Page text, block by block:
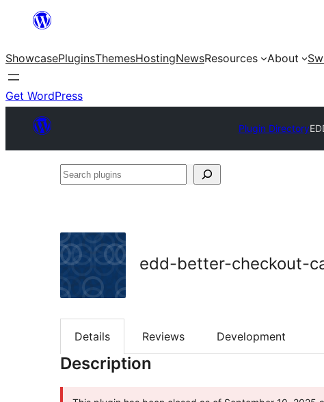
content
ShowcasePluginsThemesHostingNewsResources About
Get WordPress
Plugin Directory
Search
edd-better-checkout-
Details Reviews Development
Description